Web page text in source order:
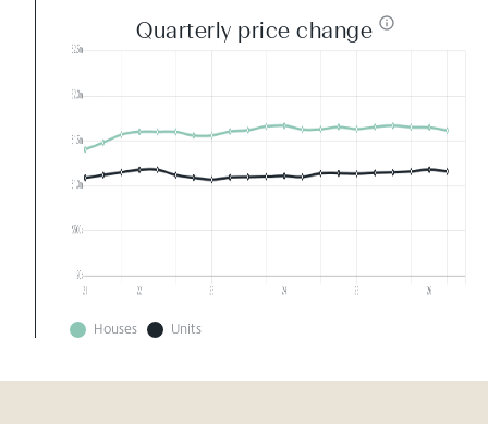
Quarterly price change
Houses Units